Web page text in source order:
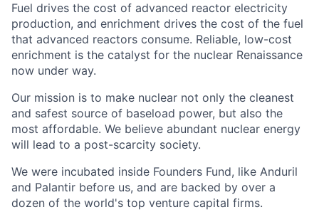
Fuel drives the cost of advanced reactor electricity
production, and enrichment drives the cost of the fuel
that advanced reactors consume. Reliable, low-cost
enrichment is the catalyst for the nuclear Renaissance
now under way.
Our mission is to make nuclear not only the cleanest
and safest source of baseload power, but also the
most affordable. We believe abundant nuclear energy
will lead to a post-scarcity society.
We were incubated inside Founders Fund, like Anduril
and Palantir before us, and are backed by over a
dozen of the world's top venture capital firms.